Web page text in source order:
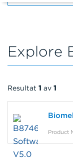
Explore
Resultat 1 av 1
Product